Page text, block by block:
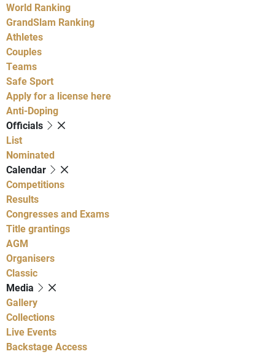
World Ranking
GrandSlam Ranking
Athletes
Couples
Teams
Safe Sport
Apply for a license here
Anti-Doping
Officials
List
Nominated
Calendar
Competitions
Results
Congresses and Exams
Title grantings
AGM
Organisers
Classic
Media
Gallery
Collections
Live Events
Backstage Access